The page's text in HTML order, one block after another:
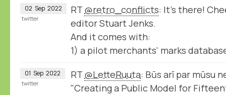
02 Sep 2022 RT @retro_conflicts: It's there!
editor Stuart Jenks.
And it comes with:
1) a pilot merchants' marks
twitter
01 Sep 2022 RT @LetteRuuta: Būs arī par mūsu
"Creating a Public Model for
twitter